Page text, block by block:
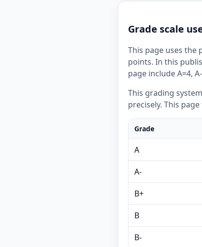
Grade scale
This page uses the
points. In this
page include A=4,
This grading
precisely. This
Grade
A
A-
B+
B
B-